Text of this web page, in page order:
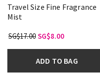
Travel Size Fine Fragrance
Mist
SG$17.00 SG$8.00
ADD TO BAG